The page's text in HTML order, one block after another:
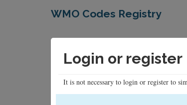
WMO Codes Registry
Login or register
It is not necessary to login or register to